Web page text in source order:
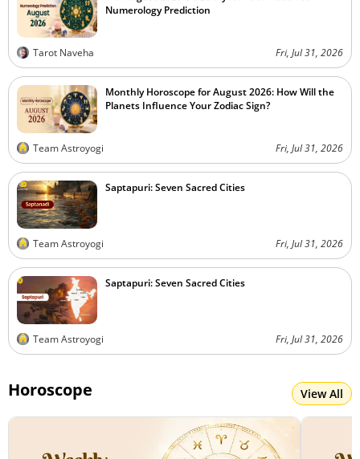
Numerology Prediction
Tarot Naveha Fri, Jul 31, 2026
Monthly Horoscope for August 2026: How Will the
Planets Influence Your Zodiac Sign?
Team Astroyogi Fri, Jul 31, 2026
Saptapuri: Seven Sacred Cities
Team Astroyogi Fri, Jul 31, 2026
Saptapuri: Seven Sacred Cities
Team Astroyogi Fri, Jul 31, 2026
Horoscope View All